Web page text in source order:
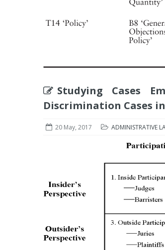
Studying Cases
Discrimination Cases
20 May, 2017 ADMINISTRATIVE